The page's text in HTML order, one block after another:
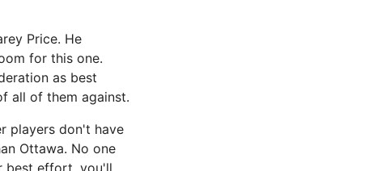
Price. He
for this one.
as best
all of them against.
players don't have
Ottawa. No one